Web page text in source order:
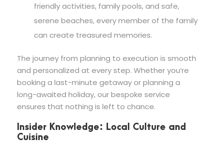
friendly activities, family pools, and safe,
serene beaches, every member of the family
can create treasured memories.
The journey from planning to execution is smooth
and personalized at every step. Whether you’re
booking a last-minute getaway or planning a
long-awaited holiday, our bespoke service
ensures that nothing is left to chance.
Insider Knowledge: Local Culture and
Cuisine